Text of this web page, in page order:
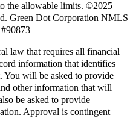
the allowable limits. ©2025
Green Dot Corporation NMLS
law that requires all financial
information that identifies
You will be asked to provide
other information that will
be asked to provide
Approval is contingent